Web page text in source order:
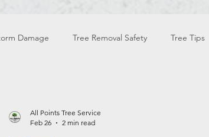
Damage Tree Removal Safety Tree Tips
All Points Tree Service
Feb 26
2 min read